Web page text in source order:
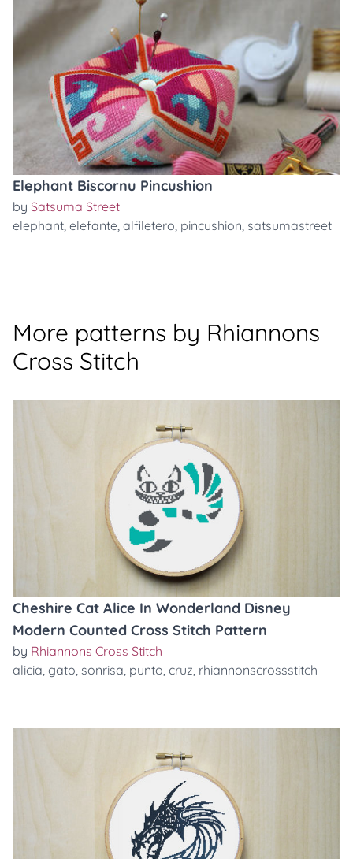
Elephant Biscornu Pincushion
by Satsuma Street
elephant, elefante, alfiletero, pincushion, satsumastreet
More patterns by Rhiannons
Cross Stitch
Cheshire Cat Alice In Wonderland Disney
Modern Counted Cross Stitch Pattern
by Rhiannons Cross Stitch
alicia, gato, sonrisa, punto, cruz, rhiannonscrossstitch